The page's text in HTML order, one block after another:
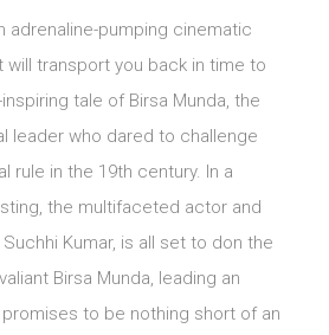
adrenaline-pumping cinematic
will transport you back in time to
tale of Birsa Munda, the
leader who dared to challenge
rule in the 19th century. In a
the multifaceted actor and
Kumar, is all set to don the
Birsa Munda, leading an
to be nothing short of an